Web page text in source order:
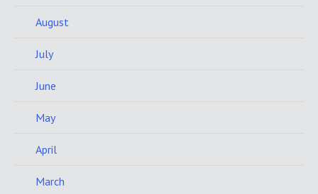
August
July
June
May
April
March